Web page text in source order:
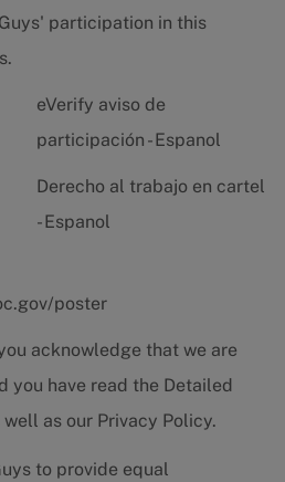
participation in this
eVerify aviso de
participación - Espanol
Derecho al trabajo en cartel
- Espanol
poster
acknowledge that we are
you have read the Detailed
well as our Privacy Policy.
to provide equal